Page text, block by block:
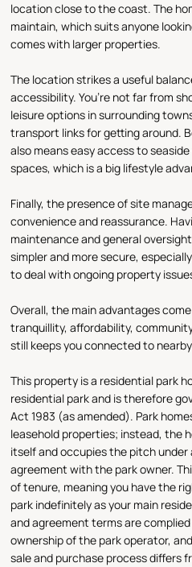
location close to the coast. The
maintain, which suits anyone
comes with larger properties.
The location strikes a useful
accessibility. You’re not far from
leisure options in surrounding
transport links for getting around.
also means easy access to
spaces, which is a big lifestyle
Finally, the presence of site
convenience and reassurance.
maintenance and general
simpler and more secure,
to deal with ongoing property
Overall, the main advantages
tranquillity, affordability,
still keeps you connected to
This property is a residential park
residential park and is therefore
Act 1983 (as amended). Park
leasehold properties; instead, the
itself and occupies the pitch
agreement with the park owner.
of tenure, meaning you have the
park indefinitely as your main
and agreement terms are
ownership of the park operator,
sale and purchase process differs